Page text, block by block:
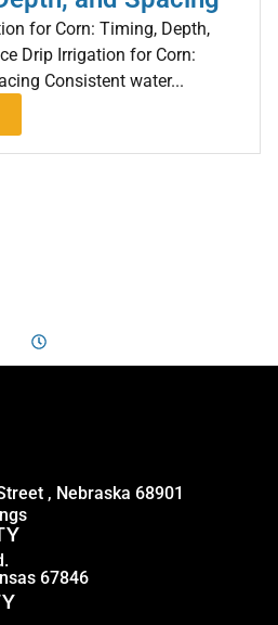
for Corn: Timing, Depth,
Drip Irrigation for Corn:
Consistent water...
, Nebraska 68901
67846